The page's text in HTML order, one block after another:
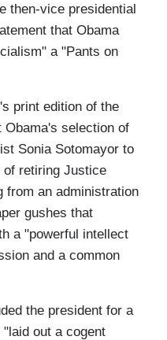
then-vice presidential
that Obama
a "Pants on
print edition of the
Obama's selection of
Sonia Sotomayor to
of retiring Justice
from an administration
gushes that
a "powerful intellect
and a common
the president for a
out a cogent